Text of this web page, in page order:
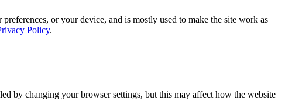
or your device, and is mostly used to make the site work as
Policy.
by changing your browser settings, but this may affect how the website